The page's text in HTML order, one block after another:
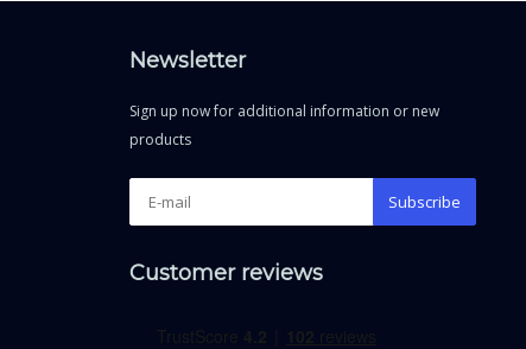
Newsletter
Sign up now for additional information or new
products
Subscribe
Customer reviews